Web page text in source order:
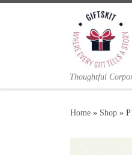
Thoughtful
Home » Shop »